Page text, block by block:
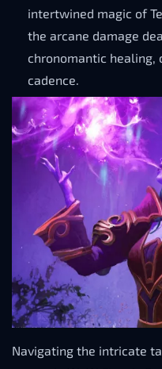
intertwined magic of
the arcane damage
chronomantic healing,
cadence.
Navigating the intricate